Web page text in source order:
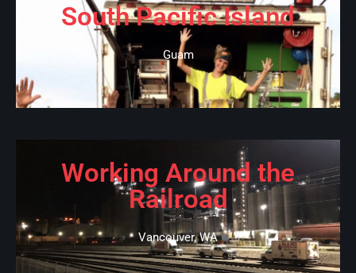
South Pacific Island
Guam
Working Around the
Railroad
Vancouver, WA